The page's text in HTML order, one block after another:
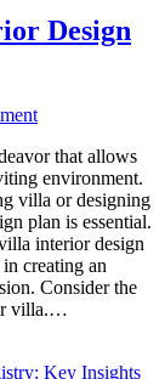
Design
that allows
environment.
villa or designing
plan is essential.
interior design
creating an
Consider the
villa.…